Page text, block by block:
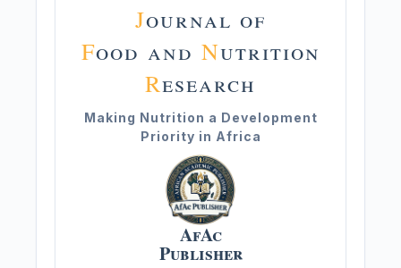
Journal of
Food and Nutrition
Research
Making Nutrition a Development
Priority in Africa
AfAc
Publisher